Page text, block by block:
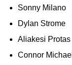
Sonny Milano
Dylan Strome
Aliakesi Protas
Connor Michael